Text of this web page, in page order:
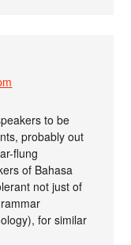
to be
probably out
flung
of Bahasa
not just of
for similar